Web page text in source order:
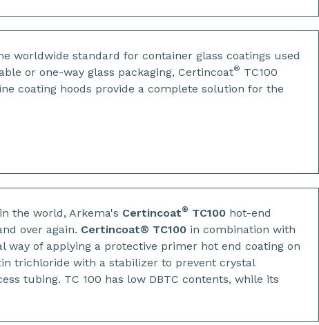
worldwide standard for container glass coatings used
or one-way glass packaging, Certincoat® TC100
coating hoods provide a complete solution for the
the world, Arkema's Certincoat® TC100 hot-end
over again. Certincoat® TC100 in combination with
way of applying a protective primer hot end coating on
trichloride with a stabilizer to prevent crystal
tubing. TC 100 has low DBTC contents, while its